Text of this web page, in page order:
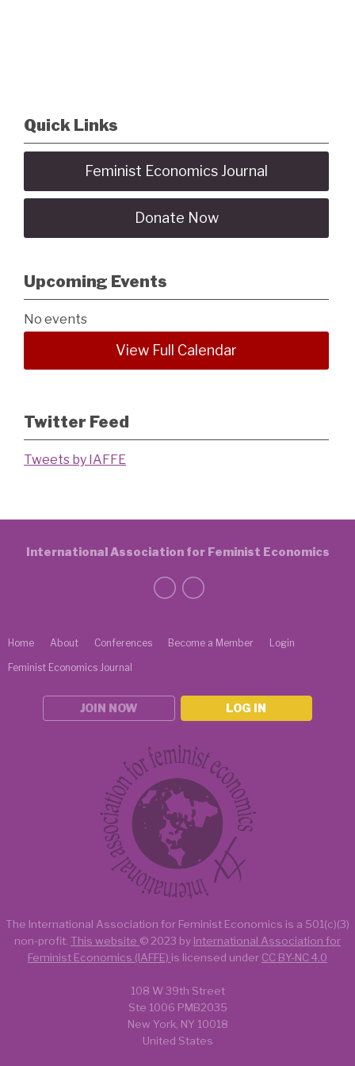
Quick Links
Feminist Economics Journal
Donate Now
Upcoming Events
No events
View Full Calendar
Twitter Feed
Tweets by IAFFE
Home About Conferences Become a Member Login
Feminist Economics Journal
JOIN NOW LOG IN
International Association for Feminist Economics
The International Association for Feminist Economics is a 501(c)(3)
non-profit. This website © 2023 by International Association for
Feminist Economics (IAFFE) is licensed under CC BY-NC 4.0
108 W 39th Street
Ste 1006 PMB2035
New York, NY 10018
United States